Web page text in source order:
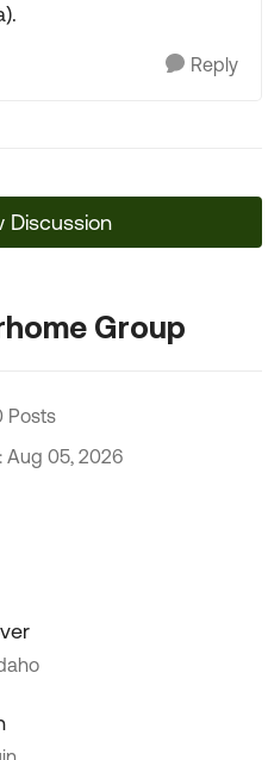
Reply
Discussion
Group
Posts
Aug 05, 2026